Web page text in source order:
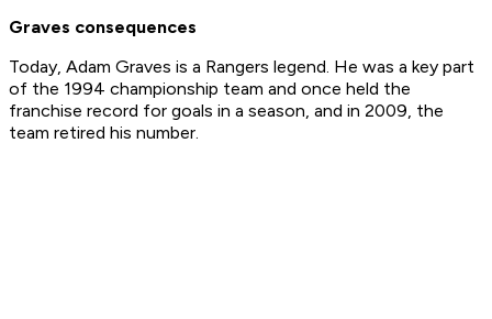
Graves consequences
Today, Adam Graves is a Rangers legend. He was a key part
of the 1994 championship team and once held the
franchise record for goals in a season, and in 2009, the
team retired his number.